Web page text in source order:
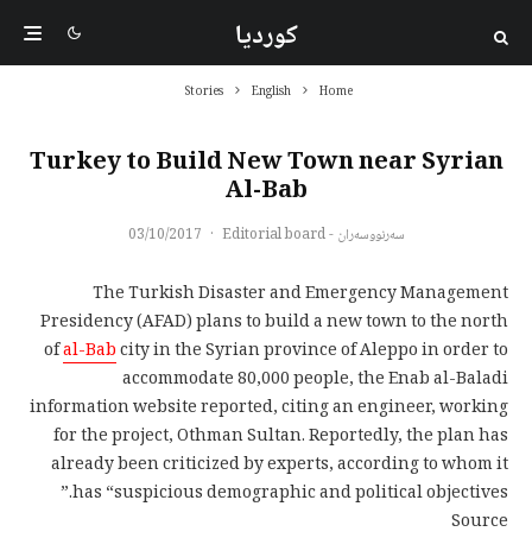
کوردیا
Home
English
Stories
Turkey to Build New Town near Syrian
Al-Bab
سەرنووسەران - Editorial board ·
03/10/2017
The Turkish Disaster and Emergency Management
Presidency (AFAD) plans to build a new town to the north
ofal-Babcity in the Syrian province of Aleppo in order to
accommodate 80,000 people, the Enab al-Baladi
information website reported, citing an engineer, working
for the project, Othman Sultan. Reportedly, the plan has
already been criticized by experts, according to whom it
has “suspicious demographic and political objectives.”
Source